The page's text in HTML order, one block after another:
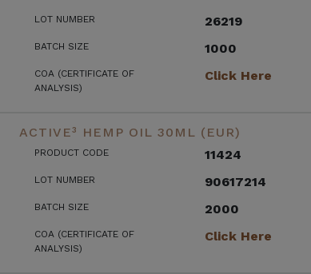
LOT NUMBER 26219
BATCH SIZE 1000
COA (CERTIFICATE OF
ANALYSIS)
Click Here
ACTIVE³ HEMP OIL 30ML (EUR)
PRODUCT CODE 11424
LOT NUMBER 90617214
BATCH SIZE 2000
COA (CERTIFICATE OF
ANALYSIS)
Click Here